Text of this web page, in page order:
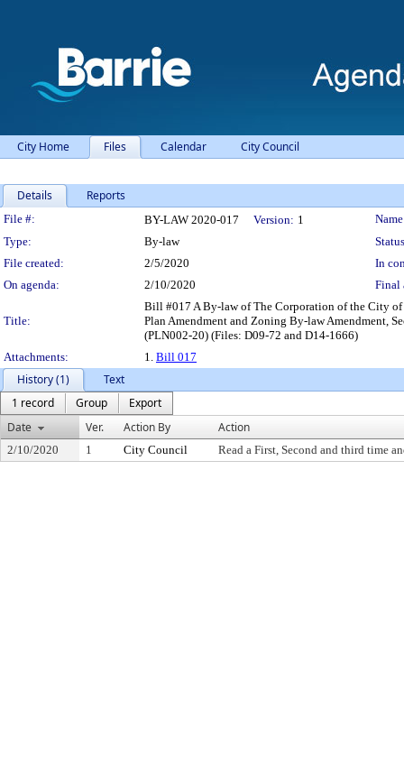
City Home Files Calendar City Council
Details Reports
Legislation Details
File #: BY-LAW 2020-017 Version: 1
Type:
By-law
File created:
2/5/2020
In
On agenda:
2/10/2020 Final
Title:
Bill #017 A By-law of The Corporation of the City of
Plan Amendment and Zoning By-law Amendment,
(PLN002-20) (Files: D09-72 and D14-1666)
Attachments:
1. Bill 017
History (1)
Text
1 record
Group
Export
Date
Ver. Action By Action
2/10/2020 1 City Council Read a First, Second and third time